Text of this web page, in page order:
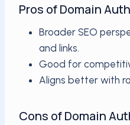
Pros of Domain
Broader SEO
and links.
Good for
Aligns better with
Cons of Domain